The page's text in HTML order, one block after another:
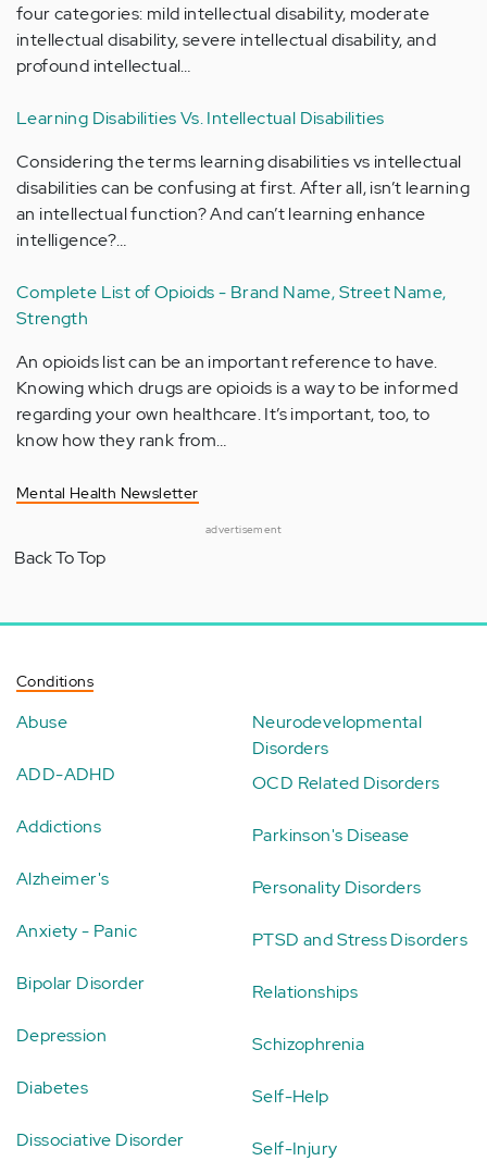
four categories: mild intellectual disability, moderate
intellectual disability, severe intellectual disability, and
profound intellectual…
Learning Disabilities Vs. Intellectual Disabilities
Considering the terms learning disabilities vs intellectual
disabilities can be confusing at first. After all, isn’t learning
an intellectual function? And can’t learning enhance
intelligence?…
Complete List of Opioids - Brand Name, Street Name,
Strength
An opioids list can be an important reference to have.
Knowing which drugs are opioids is a way to be informed
regarding your own healthcare. It’s important, too, to
know how they rank from…
Mental Health Newsletter
advertisement
Back To Top
Conditions
Abuse
ADD-ADHD
Addictions
Alzheimer's
Anxiety - Panic
Bipolar Disorder
Depression
Diabetes
Dissociative Disorder
Neurodevelopmental
Disorders
OCD Related Disorders
Parkinson's Disease
Personality Disorders
PTSD and Stress Disorders
Relationships
Schizophrenia
Self-Help
Self-Injury